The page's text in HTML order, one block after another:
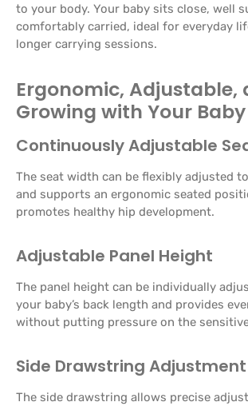
to your body. Your baby sits close, well
comfortably carried, ideal for everyday
longer carrying sessions.
Ergonomic, Adjustable,
Growing with Your Baby
Continuously Adjustable
The seat width can be flexibly adjusted
and supports an ergonomic seated
promotes healthy hip development.
Adjustable Panel Height
The panel height can be individually
your baby’s back length and provides
without putting pressure on the
Side Drawstring Adjustment
The side drawstring allows precise